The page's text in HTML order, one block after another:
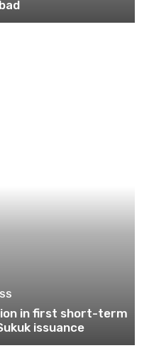
in first short-term
issuance